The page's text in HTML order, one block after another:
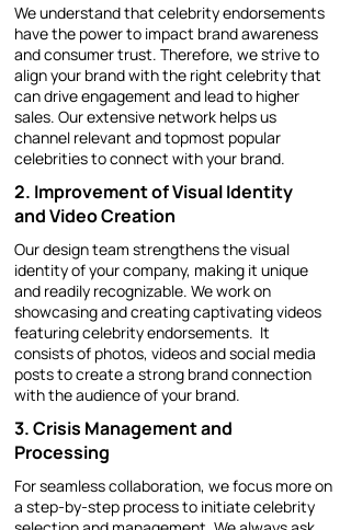
We understand that celebrity endorsements
have the power to impact brand awareness
and consumer trust. Therefore, we strive to
align your brand with the right celebrity that
can drive engagement and lead to higher
sales. Our extensive network helps us
channel relevant and topmost popular
celebrities to connect with your brand.
2. Improvement of Visual Identity
and Video Creation
Our design team strengthens the visual
identity of your company, making it unique
and readily recognizable. We work on
showcasing and creating captivating videos
featuring celebrity endorsements. It
consists of photos, videos and social media
posts to create a strong brand connection
with the audience of your brand.
3. Crisis Management and
Processing
For seamless collaboration, we focus more on
a step-by-step process to initiate celebrity